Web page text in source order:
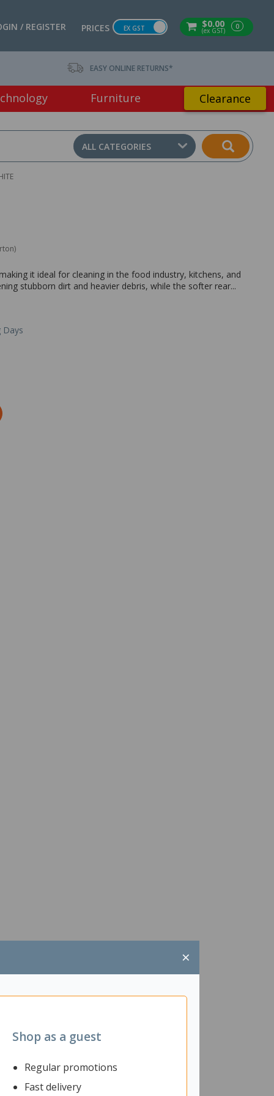
$0.00
(ex GST) 0
PRICES EX GST
/ REGISTER
×
Shop as a guest
Regular promotions
Fast delivery
EASY ONLINE RETURNS*
Furniture Clearance
ALL CATEGORIES
it ideal for cleaning in the food industry, kitchens, and
stubborn dirt and heavier debris, while the softer rear...
Days